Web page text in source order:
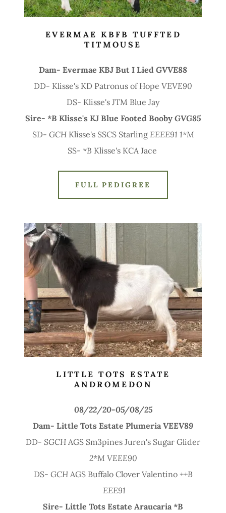
EVERMAE KBFB TUFFTED
TITMOUSE
Dam- Evermae KBJ But I Lied GVVE88
DD- Klisse's KD Patronus of Hope VEVE90
DS- Klisse's JTM Blue Jay
Sire- *B Klisse's KJ Blue Footed Booby GVG85
SD- GCH Klisse's SSCS Starling EEEE91 1*M
SS- *B Klisse's KCA Jace
FULL PEDIGREE
LITTLE TOTS ESTATE
ANDROMEDON
08/22/20-05/08/25
Dam- Little Tots Estate Plumeria VEEV89
DD- SGCH AGS Sm3pines Juren's Sugar Glider
2*M VEEE90
DS- GCHAGS Buffalo Clover Valentino ++B
EEE91
Sire- Little Tots Estate Araucaria *B